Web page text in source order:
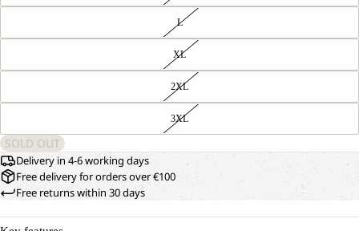
L
XL
2XL
3XL
SOLD OUT
Delivery in 4-6 working days
Free delivery for orders over €100
Free returns within 30 days